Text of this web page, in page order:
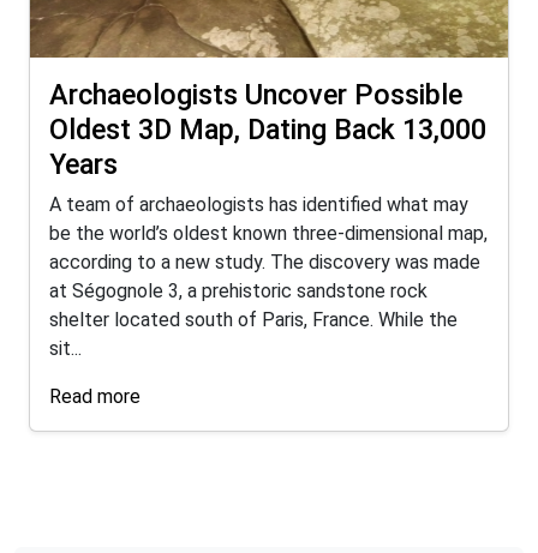
Archaeologists Uncover Possible
Oldest 3D Map, Dating Back 13,000
Years
A team of archaeologists has identified what may
be the world’s oldest known three-dimensional map,
according to a new study. The discovery was made
at Ségognole 3, a prehistoric sandstone rock
shelter located south of Paris, France. While the
sit...
Read more